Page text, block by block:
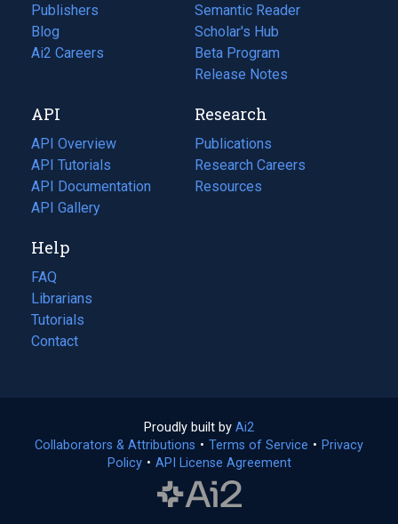
Publishers
Blog
(opens
in
tab)
Ai2 Careers
(opens
new
tab)
Semantic Reader
Scholar's Hub
Beta Program
Release Notes
API
API Overview
API Tutorials
API Documentation
(opens
in
new
tab)
API Gallery
Research
Publications
(opens
in
a
Research Careers
(opens
in
Resources
(opens
Help
FAQ
Librarians
Tutorials
Contact
Proudly built by Ai2
in
a
Collaborators & Attributions • Terms of Service (opens
• Privacy
Policy(opens
• API License Agreement